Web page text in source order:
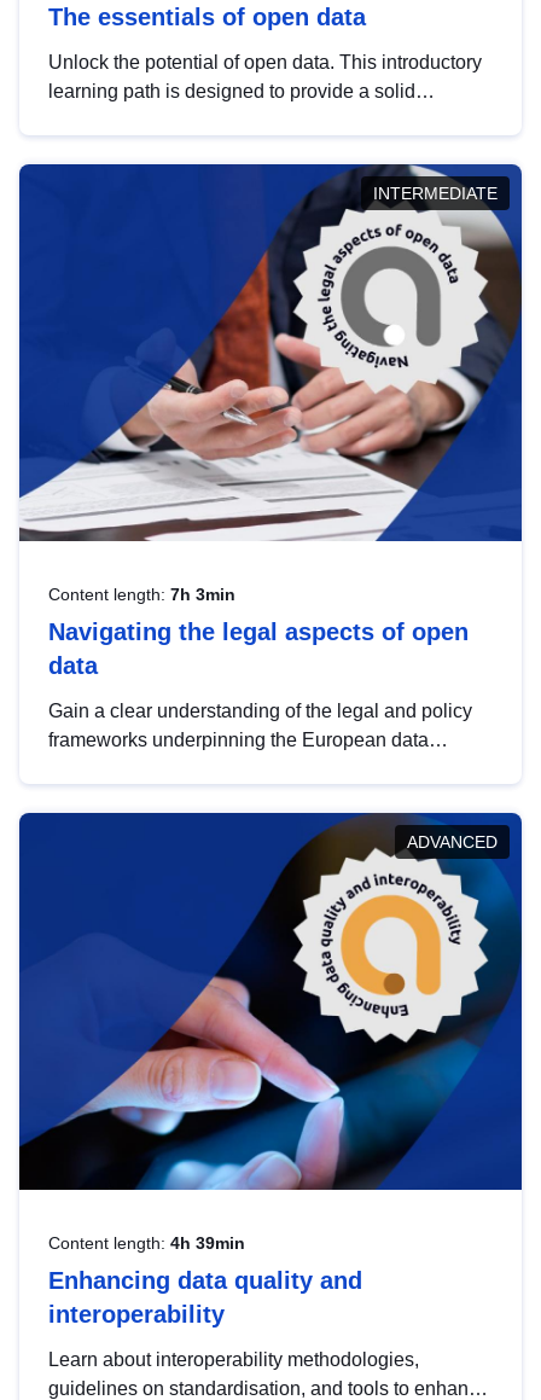
The essentials of open data
Unlock the potential of open data. This introductory
learning path is designed to provide a solid
INTERMEDIATE
Content length: 7h 3min
Navigating the legal aspects of open
data
Gain a clear understanding of the legal and policy
frameworks underpinning the European data
help you navigate key developments in this policy
area, ensuring compliance and promoting the
strategic use of data in line with EU regulations.
ADVANCED
Content length: 4h 39min
Enhancing data quality and
interoperability
Learn about interoperability methodologies,
guidelines on standardisation, and tools to enhance